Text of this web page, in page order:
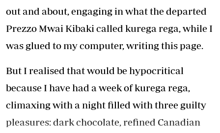
out and about, engaging in what the departed
Prezzo Mwai Kibaki called kurega rega, while I
was glued to my computer, writing this page.
But I realised that would be hypocritical
because I have had a week of kurega rega,
climaxing with a night filled with three guilty
pleasures: dark chocolate, refined Canadian